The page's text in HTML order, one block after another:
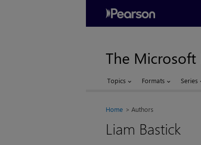
The Microsoft
Topics Formats Series
Home Authors
Liam Bastick